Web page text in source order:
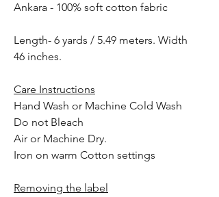
Ankara - 100% soft cotton fabric
Length- 6 yards / 5.49 meters. Width
46 inches.
Care Instructions
Hand Wash or Machine Cold Wash
Do not Bleach
Air or Machine Dry.
Iron on warm Cotton settings
Removing the label